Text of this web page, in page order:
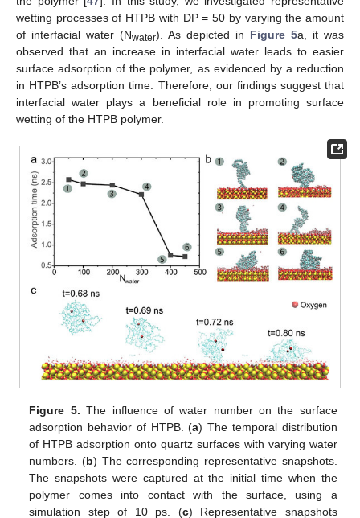
wetting processes of HTPB with DP = 50 by varying the amount
of interfacial water (Nwater). As depicted in Figure 5a, it was
observed that an increase in interfacial water leads to easier
surface adsorption of the polymer, as evidenced by a reduction
in HTPB’s adsorption time. Therefore, our findings suggest that
interfacial water plays a beneficial role in promoting surface
wetting of the HTPB polymer.
Figure 5. The influence of water number on the surface
adsorption behavior of HTPB. (a) The temporal distribution
of HTPB adsorption onto quartz surfaces with varying water
numbers. (b) The corresponding representative snapshots.
The snapshots were captured at the initial time when the
polymer comes into contact with the surface, using a
simulation step of 10 ps. (c) Representative snapshots